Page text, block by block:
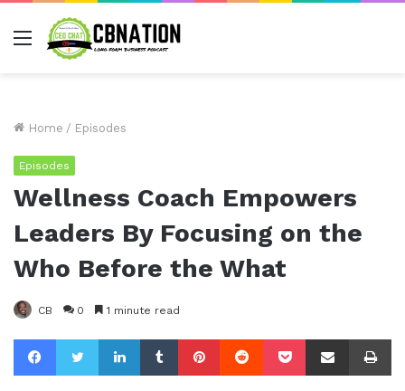
Menu
Home / Episodes
Episodes
Wellness Coach Empowers
Leaders By Focusing on the
Who Before the What
CB 0 1 minute read
FacebookTwitterLinkedInTumblrPinterestReddit Pocket Share via Email